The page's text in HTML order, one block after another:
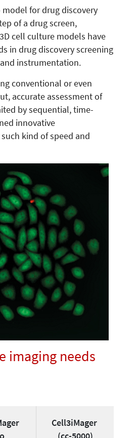
for drug discovery
of a drug screen,
cell culture models have
in drug discovery screening
instrumentation.
conventional or even
accurate assessment of
by sequential, time-
innovative
kind of speed and
imaging needs
Cell3iMager
(cc-5000)